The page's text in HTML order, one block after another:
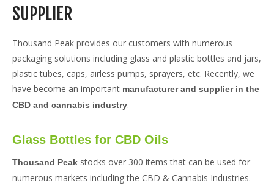
SUPPLIER
Thousand Peak provides our customers with numerous
packaging solutions including glass and plastic bottles and jars,
plastic tubes, caps, airless pumps, sprayers, etc. Recently, we
have become an important manufacturer and supplier in the
CBD and cannabis industry.
Glass Bottles for CBD Oils
Thousand Peak stocks over 300 items that can be used for
numerous markets including the CBD & Cannabis Industries.